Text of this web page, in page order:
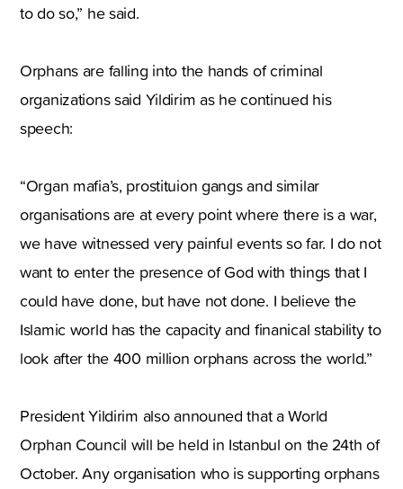
to do so,” he said.
Orphans are falling into the hands of criminal
organizations said Yildirim as he continued his
speech:
“Organ mafia’s, prostituion gangs and similar
organisations are at every point where there is a war,
we have witnessed very painful events so far. I do not
want to enter the presence of God with things that I
could have done, but have not done. I believe the
Islamic world has the capacity and finanical stability to
look after the 400 million orphans across the world.”
President Yildirim also announed that a World
Orphan Council will be held in Istanbul on the 24th of
October. Any organisation who is supporting orphans